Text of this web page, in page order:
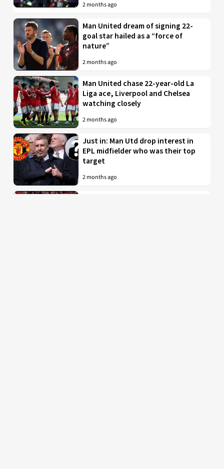
2 months ago
Man United dream of signing 22-
goal star hailed as a “force of
nature”
2 months ago
Man United chase 22-year-old La
Liga ace, Liverpool and Chelsea
watching closely
2 months ago
Just in: Man Utd drop interest in
EPL midfielder who was their top
target
2 months ago